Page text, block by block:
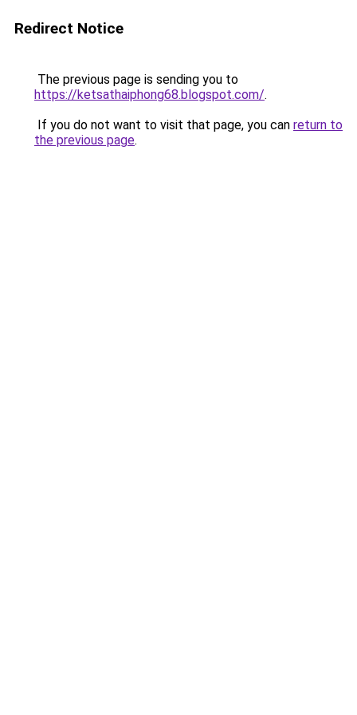
Redirect Notice
The previous page is sending you to
https://ketsathaiphong68.blogspot.com/.
If you do not want to visit that page, you can return to
the previous page.